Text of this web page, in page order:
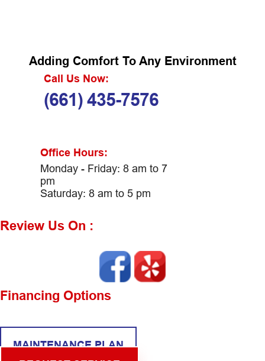
Adding Comfort To Any Environment
Call Us Now:
(661) 435-7576
Office Hours:
Monday - Friday: 8 am to 7
pm
Saturday: 8 am to 5 pm
Review Us On :
Financing Options
MAINTENANCE PLAN